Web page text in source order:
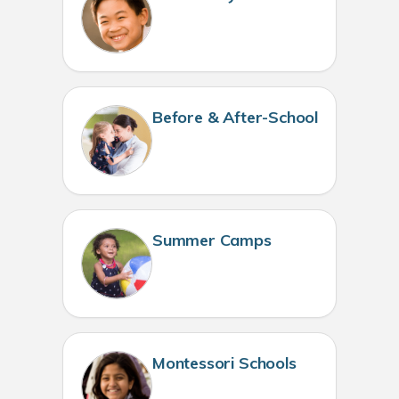
Before & After-School
Summer Camps
Montessori Schools